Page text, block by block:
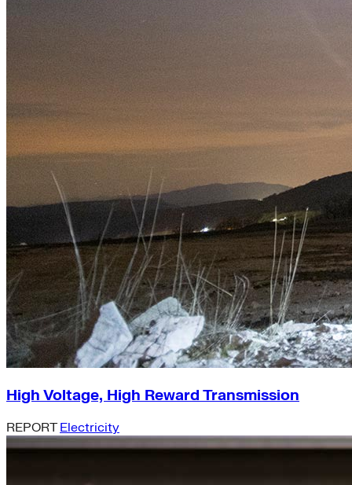
High Voltage, High Reward Transmission
REPORT Electricity